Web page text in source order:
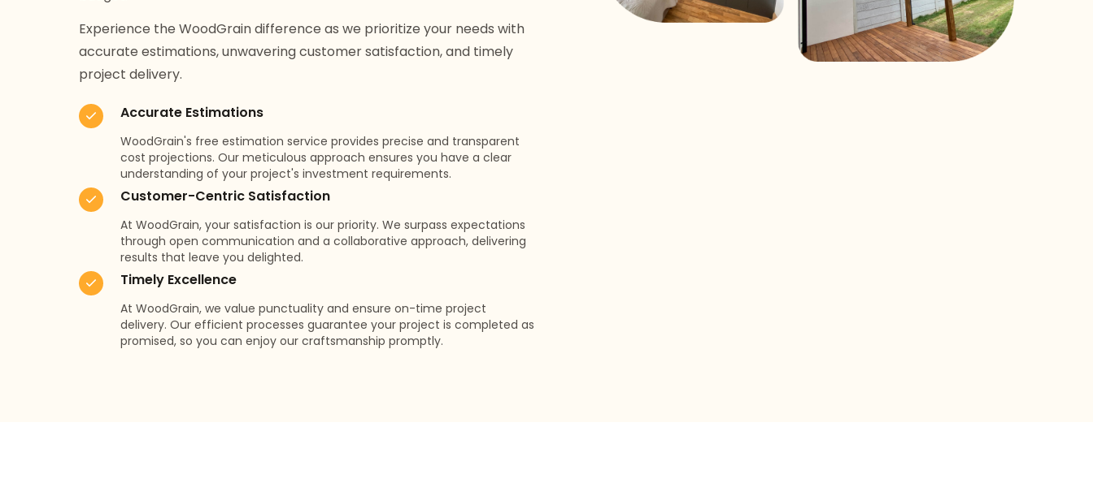
Experience the WoodGrain difference as we prioritize your needs with
accurate estimations, unwavering customer satisfaction, and timely
project delivery.
Accurate Estimations
WoodGrain's free estimation service provides precise and transparent
cost projections. Our meticulous approach ensures you have a clear
understanding of your project's investment requirements.
Customer-Centric Satisfaction
At WoodGrain, your satisfaction is our priority. We surpass expectations
through open communication and a collaborative approach, delivering
results that leave you delighted.
Timely Excellence
At WoodGrain, we value punctuality and ensure on-time project
delivery. Our efficient processes guarantee your project is completed as
promised, so you can enjoy our craftsmanship promptly.